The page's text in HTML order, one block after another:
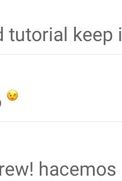
tutorial keep